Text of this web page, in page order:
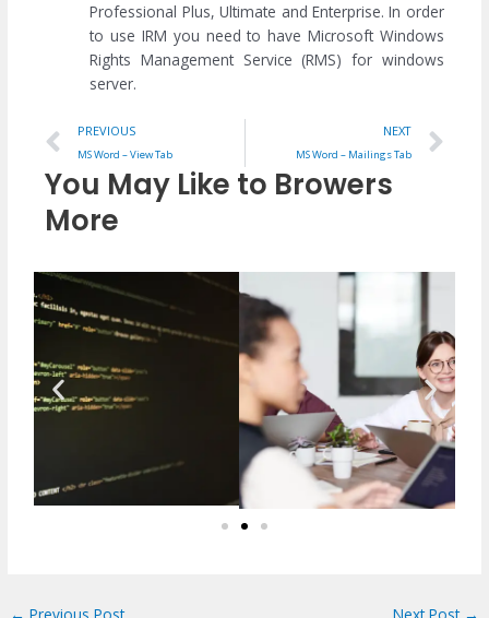
Professional Plus, Ultimate and Enterprise. In order
to use IRM you need to have Microsoft Windows
Rights Management Service (RMS) for windows
server.
Prev
PREVIOUS
MS Word – View Tab
NEXT
MS Word – Mailings Tab
You May Like to Browers
More